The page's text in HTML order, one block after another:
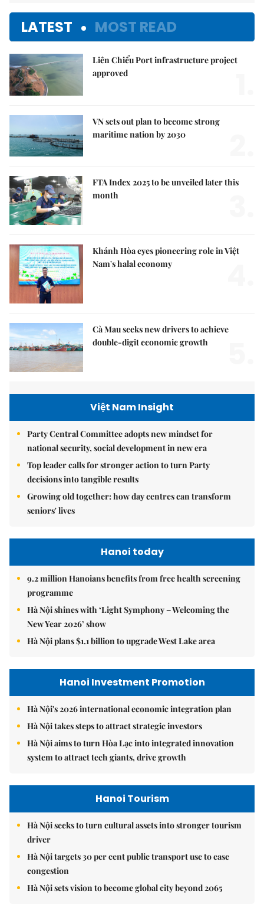
LATEST MOST READ
Liên Chiểu Port infrastructure project
approved
VN sets out plan to become strong
maritime nation by 2030
FTA Index 2025 to be unveiled later this
month
Khánh Hòa eyes pioneering role in Việt
Nam's halal economy
Cà Mau seeks new drivers to achieve
double-digit economic growth
Việt Nam Insight
Party Central Committee adopts new mindset for
national security, social development in new era
Top leader calls for stronger action to turn Party
decisions into tangible results
Growing old together: how day centres can transform
seniors' lives
Hanoi today
9.2 million Hanoians benefits from free health screening
programme
Hà Nội shines with ‘Light Symphony – Welcoming the
New Year 2026’ show
Hà Nội plans $1.1 billion to upgrade West Lake area
Hanoi Investment Promotion
Hà Nội's 2026 international economic integration plan
Hà Nội takes steps to attract strategic investors
Hà Nội aims to turn Hòa Lạc into integrated innovation
system to attract tech giants, drive growth
Hanoi Tourism
Hà Nội seeks to turn cultural assets into stronger tourism
driver
Hà Nội targets 30 per cent public transport use to ease
congestion
Hà Nội sets vision to become global city beyond 2065